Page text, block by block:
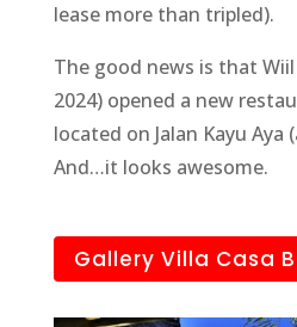
lease more than tripled).
The good news is that
2024) opened a new
located on Jalan Kayu Aya
And…it looks awesome.
Gallery Villa Casa